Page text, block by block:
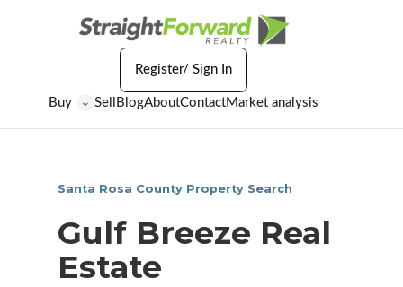
Buy ⌄ Sell BlogAboutContactMarket analysis
Register/ Sign In
Santa Rosa County Property Search
Gulf Breeze Real
Estate